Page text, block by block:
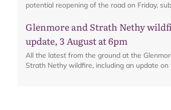
potential reopening of the road on Friday,
Glenmore and Strath Nethy
update, 3 August at 6pm
All the latest from the ground at the
Strath Nethy wildfire, including an update on